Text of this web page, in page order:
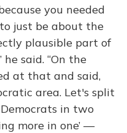
you needed
just be about the
plausible part of
said. “On the
at that and said,
area. Let's split
in two
more in one’ —